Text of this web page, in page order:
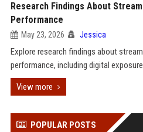
Research Findings About
Performance
May 23, 2026 Jessica
Explore research findings about
performance, including digital
View more
POPULAR POSTS